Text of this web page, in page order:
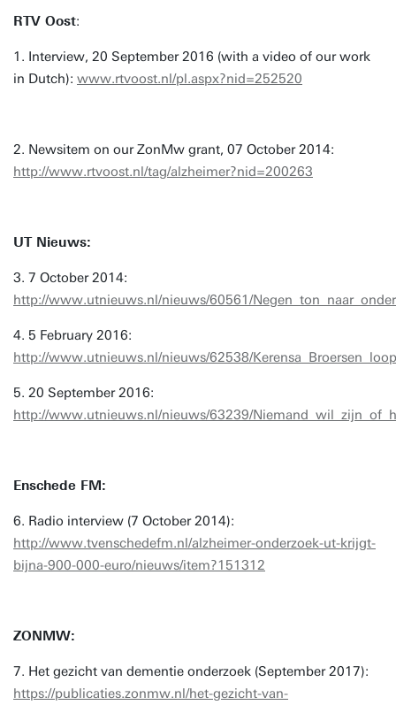
RTV Oost:
1. Interview, 20 September 2016 (with a video of our work
in Dutch): www.rtvoost.nl/pl.aspx?nid=252520
2. Newsitem on our ZonMw grant, 07 October 2014:
http://www.rtvoost.nl/tag/alzheimer?nid=200263
UT Nieuws:
3. 7 October 2014:
http://www.utnieuws.nl/nieuws/60561/
4. 5 February 2016:
http://www.utnieuws.nl/nieuws/62538/
5. 20 September 2016:
http://www.utnieuws.nl/nieuws/63239/
Enschede FM:
6. Radio interview (7 October 2014):
http://www.tvenschedefm.nl/alzheimer-onderzoek-ut-krijgt-
bijna-900-000-euro/nieuws/item?151312
ZONMW:
7. Het gezicht van dementie onderzoek (September 2017):
https://publicaties.zonmw.nl/het-gezicht-van-